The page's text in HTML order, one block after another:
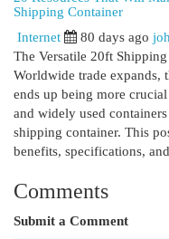
Shipping Container
Internet 80 days ago
The Versatile 20ft
Worldwide trade expands,
ends up being more
and widely used
shipping container. This
benefits, specifications, and
Comments
Submit a Comment